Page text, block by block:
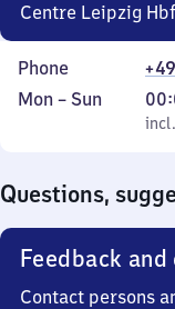
Centre Leipzig Hbf
Phone
Monday
Mon – Sun
incl.0
Questions,
Feedback
Contact persons